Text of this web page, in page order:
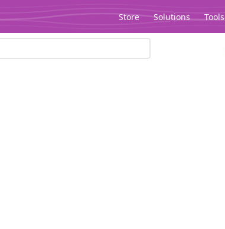
Store Solutions Tools